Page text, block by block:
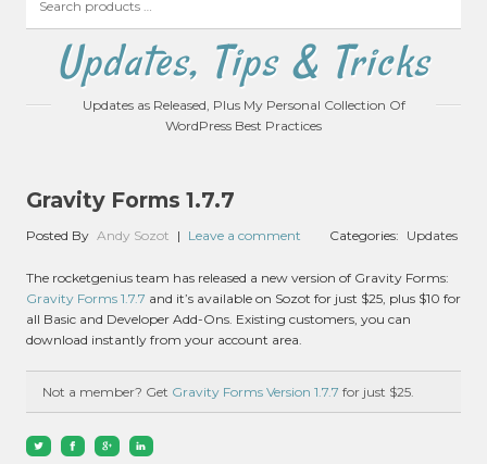
products
Updates, Tips & Tricks
Updates as Released, Plus My Personal Collection Of
WordPress Best Practices
Gravity Forms 1.7.7
Posted By Andy Sozot | Leave a comment Categories: Updates
The rocketgenius team has released a new version of Gravity Forms:
Gravity Forms 1.7.7 and it’s available on Sozot for just $25, plus $10 for
all Basic and Developer Add-Ons. Existing customers, you can
download instantly from your account area.
Not a member? Get Gravity Forms Version 1.7.7 for just $25.